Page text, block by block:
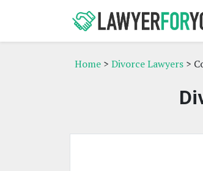
Home > Divorce Lawyers >